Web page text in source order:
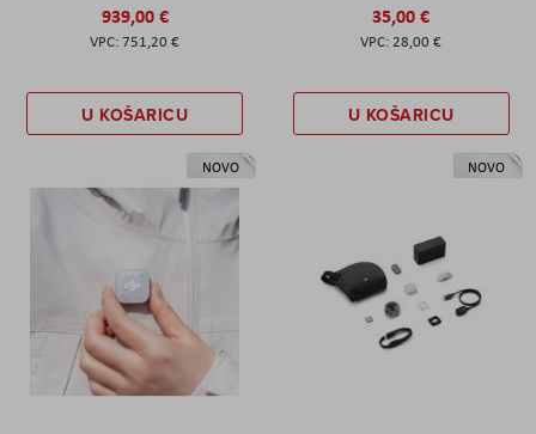
939,00 €
751,20 €
U KOŠARICU
35,00 €
28,00 €
U KOŠARICU
NOVO NOVO